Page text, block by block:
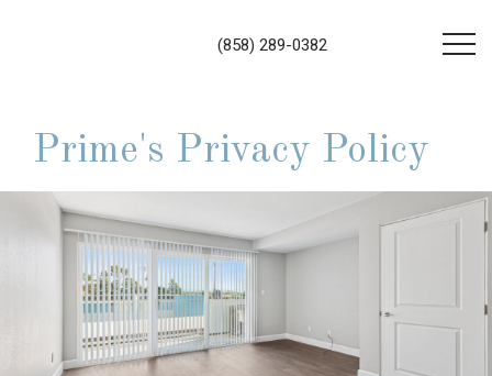
(858) 289-0382
Prime's Privacy Policy